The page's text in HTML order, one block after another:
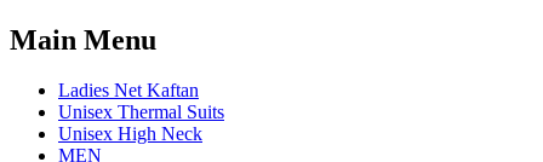
Main Menu
Ladies Net Kaftan
Unisex Thermal Suits
Unisex High Neck
MEN